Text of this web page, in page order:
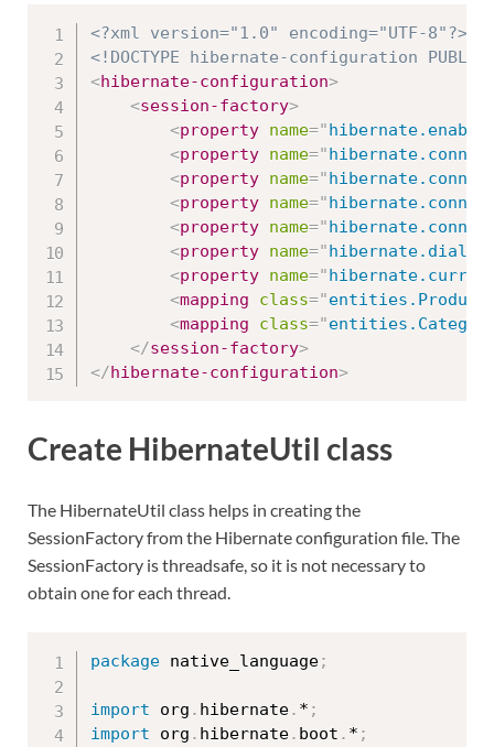
<?xml version="1.0" encoding="UTF-8"?>
<!DOCTYPE hibernate-configuration
<hibernate-configuration>
<session-factory>
<property name="
<property name="
<property name="
<property name="
<property name="
<property name="
<property name="
<mapping class="entities.Product
<mapping class="
</session-factory>
</hibernate-configuration>
Create HibernateUtil class
The HibernateUtil class helps in creating the
SessionFactory from the Hibernate configuration file. The
SessionFactory is threadsafe, so it is not necessary to
obtain one for each thread.
package native_language;
import org . hibernate. * ;
import org . hibernate. boot . * ;